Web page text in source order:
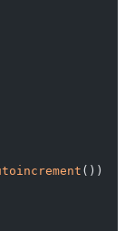
())